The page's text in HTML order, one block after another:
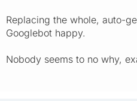
Replacing the whole, auto-
Googlebot happy.
Nobody seems to no why,